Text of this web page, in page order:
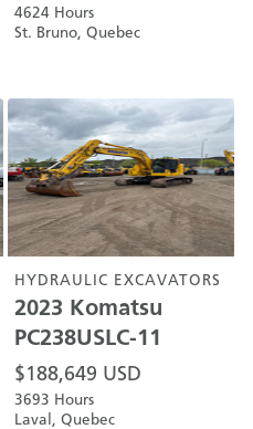
4624 Hours
St. Bruno, Quebec
HYDRAULIC EXCAVATORS
2023 Komatsu
PC238USLC-11
$188,649 USD
3693 Hours
Laval, Quebec